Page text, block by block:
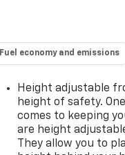
Fuel economy and emissions
Height adjustable
height of safety.
comes to keeping
are height
They allow you to